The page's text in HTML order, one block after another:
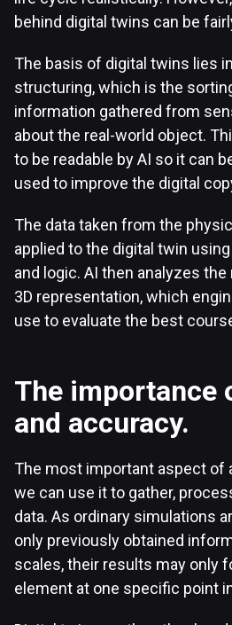
behind digital twins can be
The basis of digital twins lies
structuring, which is the
information gathered from
about the real-world object.
to be readable by AI so it can
used to improve the digital
The data taken from the
applied to the digital twin
and logic. AI then analyzes
3D representation, which
use to evaluate the best
The importance
and accuracy.
The most important aspect of
we can use it to gather,
data. As ordinary simulations
only previously obtained
scales, their results may only
element at one specific point